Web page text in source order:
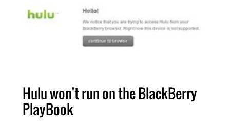
Hulu won't run on the BlackBerry
PlayBook